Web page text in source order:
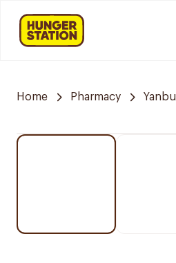
Home Pharmacy Yanbu